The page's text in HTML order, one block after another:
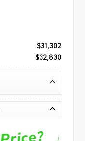
$31,302
$32,830